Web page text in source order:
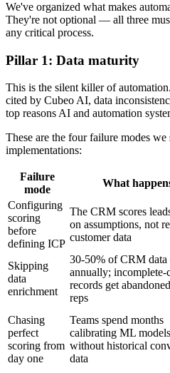
We've organized what makes
They're not optional — all three
any critical process.
Pillar 1: Data maturity
This is the silent killer of
cited by Cubeo AI, data
top reasons AI and automation
These are the four failure modes we
implementations:
Failure
mode
What
Configuring
scoring
before
defining ICP
The CRM scores
on assumptions, not
customer data
Skipping
data
enrichment
30-50% of CRM data
annually; incomplete-
records get
reps
Chasing
perfect
scoring from
day one
Teams spend months
calibrating ML models
without historical
data